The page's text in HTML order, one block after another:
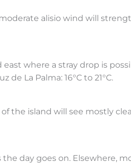
alisio wind will
where a stray drop is
La Palma: 16°C to 21°C.
the island will see mostly
day goes on. Elsewhere,